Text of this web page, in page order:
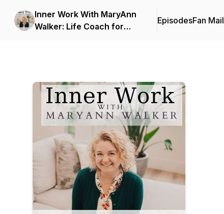
Inner Work With MaryAnn
Walker: Life Coach for
EpisodesFan Mail